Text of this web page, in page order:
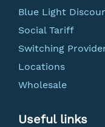
Blue Light
Social Tariff
Switching
Locations
Wholesale
Useful links